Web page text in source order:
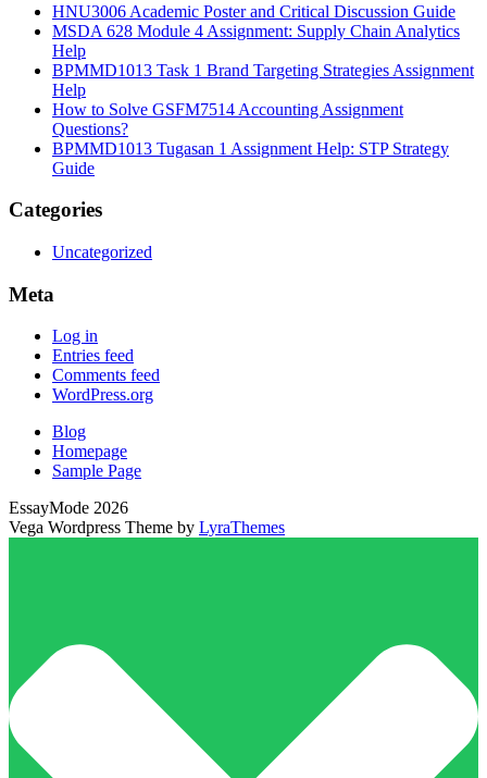
HNU3006 Academic Poster and Critical Discussion Guide
MSDA 628 Module 4 Assignment: Supply Chain Analytics
Help
BPMMD1013 Task 1 Brand Targeting Strategies Assignment
Help
How to Solve GSFM7514 Accounting Assignment
Questions?
BPMMD1013 Tugasan 1 Assignment Help: STP Strategy
Guide
Categories
Uncategorized
Meta
Log in
Entries feed
Comments feed
WordPress.org
Blog
Homepage
Sample Page
EssayMode 2026
Vega Wordpress Theme by LyraThemes